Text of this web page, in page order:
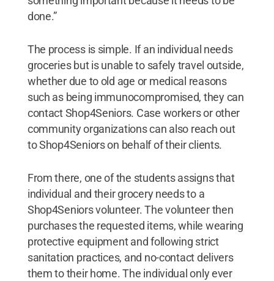
done.”
The process is simple. If an individual needs
groceries but is unable to safely travel outside,
whether due to old age or medical reasons
such as being immunocompromised, they can
contact Shop4Seniors. Case workers or other
community organizations can also reach out
to Shop4Seniors on behalf of their clients.
From there, one of the students assigns that
individual and their grocery needs to a
Shop4Seniors volunteer. The volunteer then
purchases the requested items, while wearing
protective equipment and following strict
sanitation practices, and no-contact delivers
them to their home. The individual only ever